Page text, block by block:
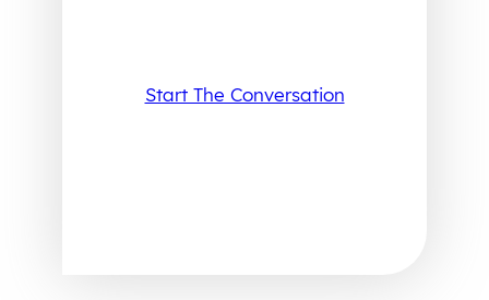
Start The Conversation